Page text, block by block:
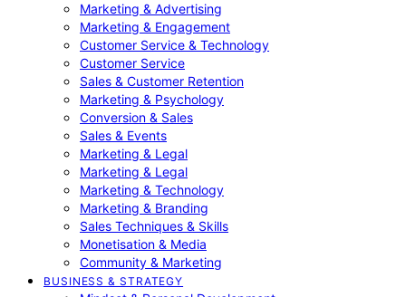
Marketing & Advertising
Marketing & Engagement
Customer Service & Technology
Customer Service
Sales & Customer Retention
Marketing & Psychology
Conversion & Sales
Sales & Events
Marketing & Legal
Marketing & Legal
Marketing & Technology
Marketing & Branding
Sales Techniques & Skills
Monetisation & Media
Community & Marketing
BUSINESS & STRATEGY